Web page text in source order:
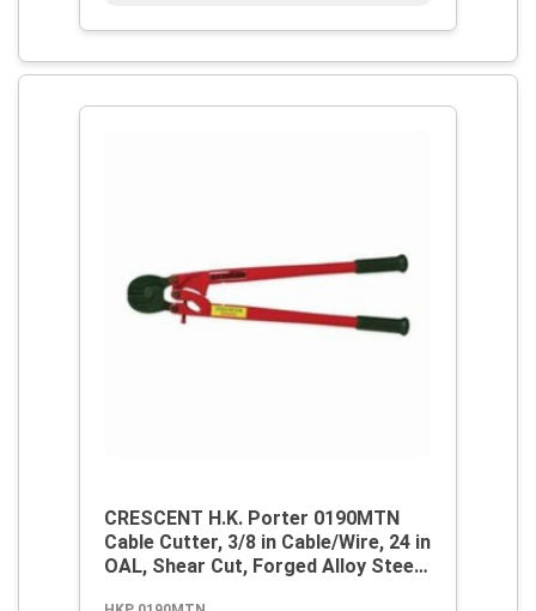
CRESCENT H.K. Porter 0190MTN
Cable Cutter, 3/8 in Cable/Wire, 24 in
OAL, Shear Cut, Forged Alloy Steel